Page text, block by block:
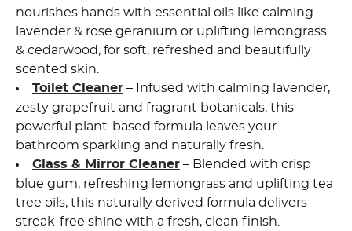
nourishes hands with essential oils like calming
lavender & rose geranium or uplifting lemongrass
& cedarwood, for soft, refreshed and beautifully
scented skin.
Toilet Cleaner – Infused with calming lavender,
zesty grapefruit and fragrant botanicals, this
powerful plant-based formula leaves your
bathroom sparkling and naturally fresh.
Glass & Mirror Cleaner – Blended with crisp
blue gum, refreshing lemongrass and uplifting tea
tree oils, this naturally derived formula delivers
streak-free shine with a fresh, clean finish.